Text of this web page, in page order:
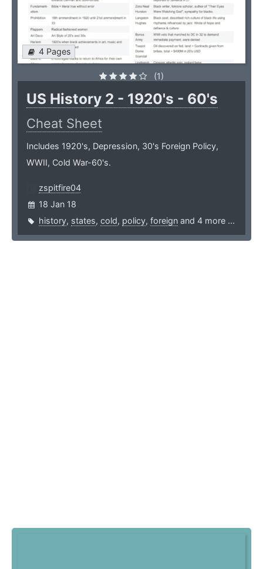
4 Pages
(1)
US History 2 - 1920's - 60's
Cheat Sheet
Includes 1920's, Depression, 30's Foreign Policy,
WWII, Cold War-60's.
zspitfire04
18 Jan 18
history, states, cold, policy, foreign and 4 more ...